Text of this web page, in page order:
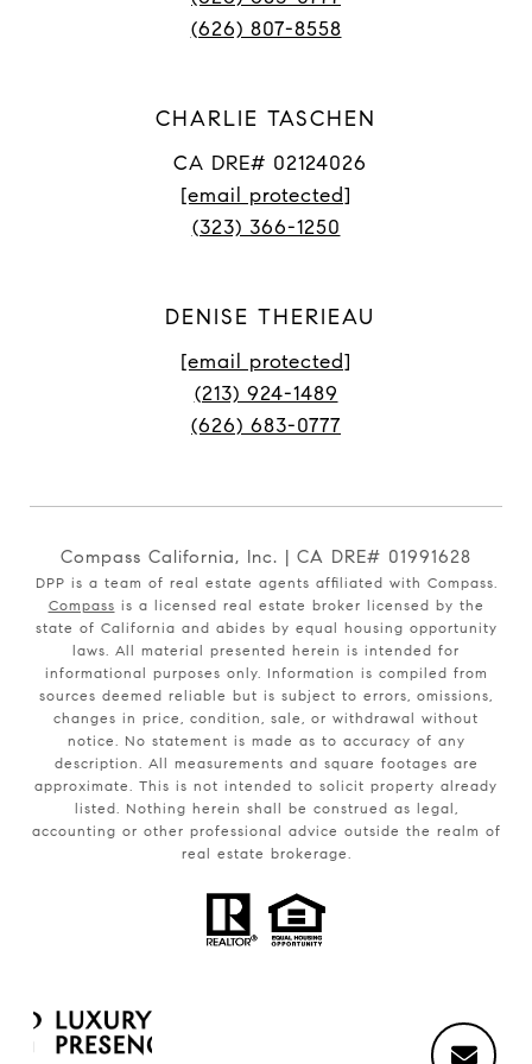
(626) 807-8558
CHARLIE TASCHEN
CA DRE# 02124026
[email protected]
(323) 366-1250
DENISE THERIEAU
[email protected]
(213) 924-1489
(626) 683-0777
Compass California, Inc. | CA DRE# 01991628
DPP is a team of real estate agents affiliated with Compass.
Compass is a licensed real estate broker licensed by the
state of California and abides by equal housing opportunity
laws. All material presented herein is intended for
informational purposes only. Information is compiled from
sources deemed reliable but is subject to errors, omissions,
changes in price, condition, sale, or withdrawal without
notice. No statement is made as to accuracy of any
description. All measurements and square footages are
approximate. This is not intended to solicit property already
listed. Nothing herein shall be construed as legal,
accounting or other professional advice outside the realm of
real estate brokerage.